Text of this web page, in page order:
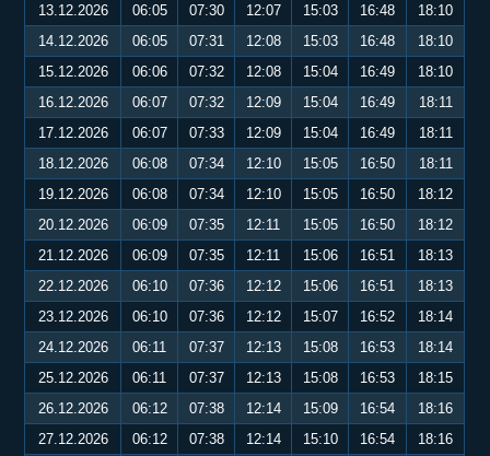
13.12.2026
06:05 07:30 12:07 15:03 16:48
18:10
14.12.2026
06:05 07:31 12:08 15:03 16:48
18:10
15.12.2026
06:06 07:32 12:08 15:04 16:49
18:10
16.12.2026
06:07 07:32 12:09 15:04 16:49
18:11
17.12.2026
06:07 07:33 12:09 15:04 16:49
18:11
18.12.2026
06:08 07:34 12:10 15:05 16:50
18:11
19.12.2026
06:08 07:34 12:10 15:05 16:50
18:12
20.12.2026
06:09 07:35 12:11 15:05 16:50
18:12
21.12.2026
06:09 07:35 12:11 15:06 16:51
18:13
22.12.2026
06:10 07:36 12:12 15:06 16:51
18:13
23.12.2026
06:10 07:36 12:12 15:07 16:52
18:14
24.12.2026
06:11 07:37 12:13 15:08 16:53
18:14
25.12.2026
06:11 07:37 12:13 15:08 16:53
18:15
26.12.2026
06:12 07:38 12:14 15:09 16:54
18:16
27.12.2026
06:12 07:38 12:14 15:10 16:54
18:16